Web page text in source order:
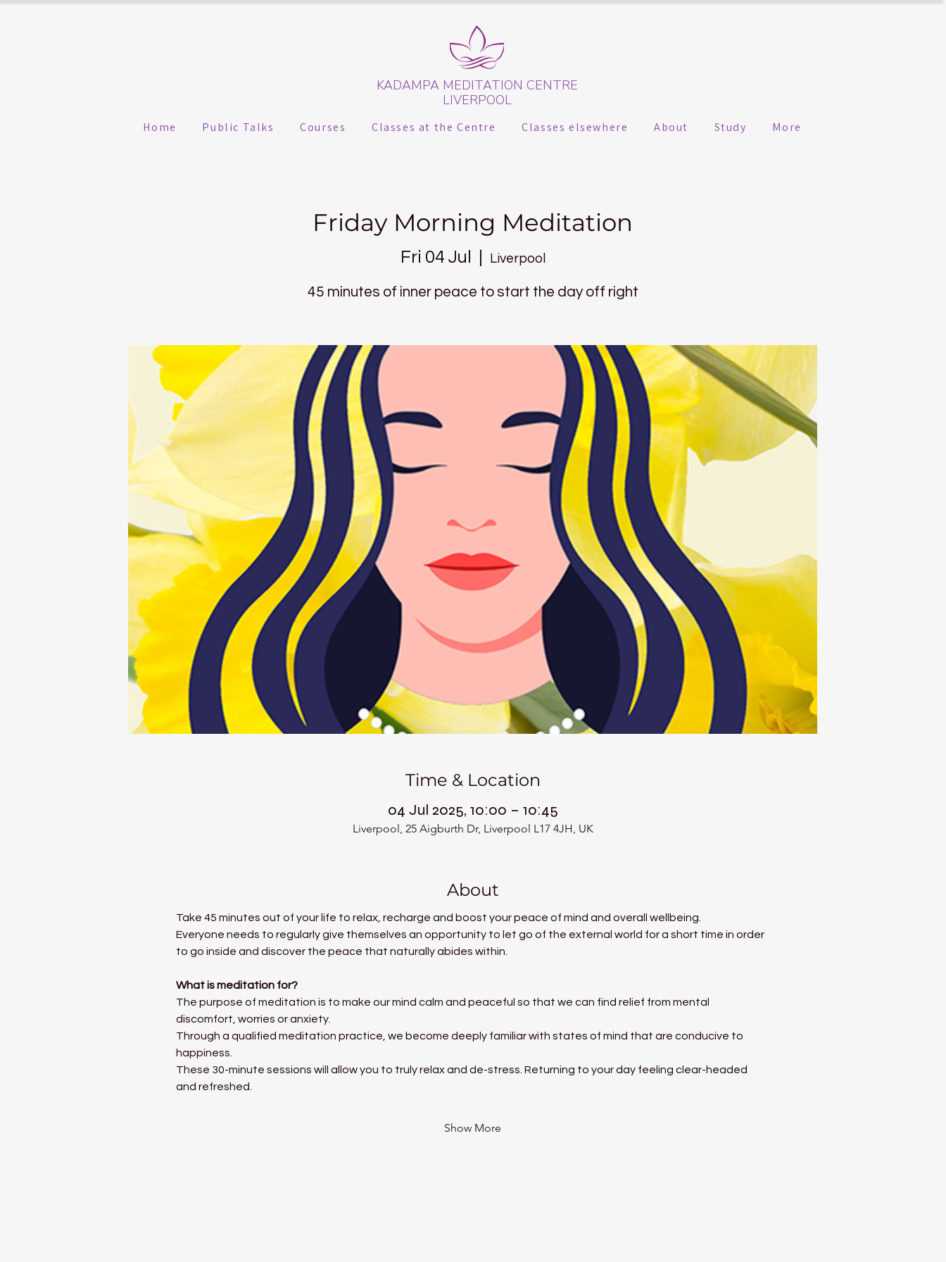
KADAMPA MEDITATION CENTRE
LIVERPOOL
Home Public Talks Courses Classes at the Centre Classes elsewhere About Study More
Friday Morning Meditation
Fri 04 Jul Liverpool
45 minutes of inner peace to start the day off right
Time & Location
04 Jul 2025, 10:00 – 10:45
Liverpool, 25 Aigburth Dr, Liverpool L17 4JH, UK
About
Take 45 minutes out of your life to relax, recharge and boost your peace of mind and overall wellbeing.
Everyone needs to regularly give themselves an opportunity to let go of the external world for a short time in order
to go inside and discover the peace that naturally abides within.
What is meditation for?
The purpose of meditation is to make our mind calm and peaceful so that we can find relief from mental
discomfort, worries or anxiety.
Through a qualified meditation practice, we become deeply familiar with states of mind that are conducive to
happiness.
These 30-minute sessions will allow you to truly relax and de-stress. Returning to your day feeling clear-headed
and refreshed.
Show More